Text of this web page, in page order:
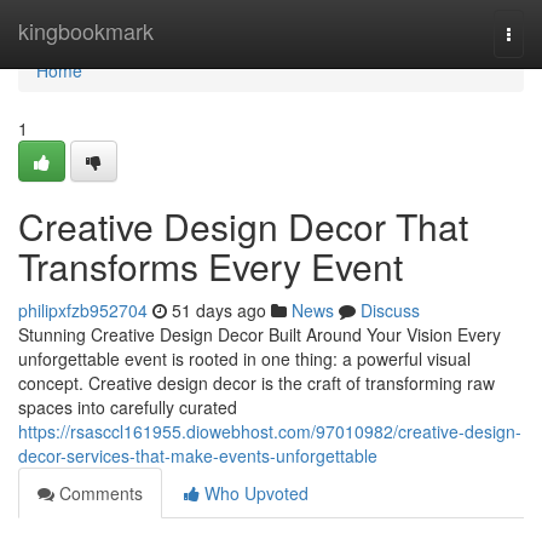
kingbookmark
Home
Home
1
Creative Design Decor That
Transforms Every Event
philipxfzb952704 51 days ago News
Discuss
Stunning Creative Design Decor Built Around Your Vision Every
unforgettable event is rooted in one thing: a powerful visual
concept. Creative design decor is the craft of transforming raw
spaces into carefully curated
https://rsasccl161955.diowebhost.com/97010982/creative-design-
decor-services-that-make-events-unforgettable
Comments
Who Upvoted